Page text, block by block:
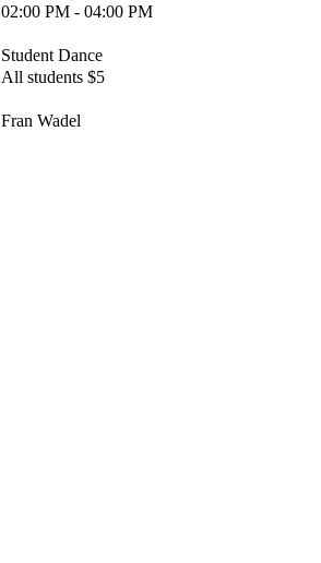
02:00 PM - 04:00 PM
Student Dance
All students $5
Fran Wadel